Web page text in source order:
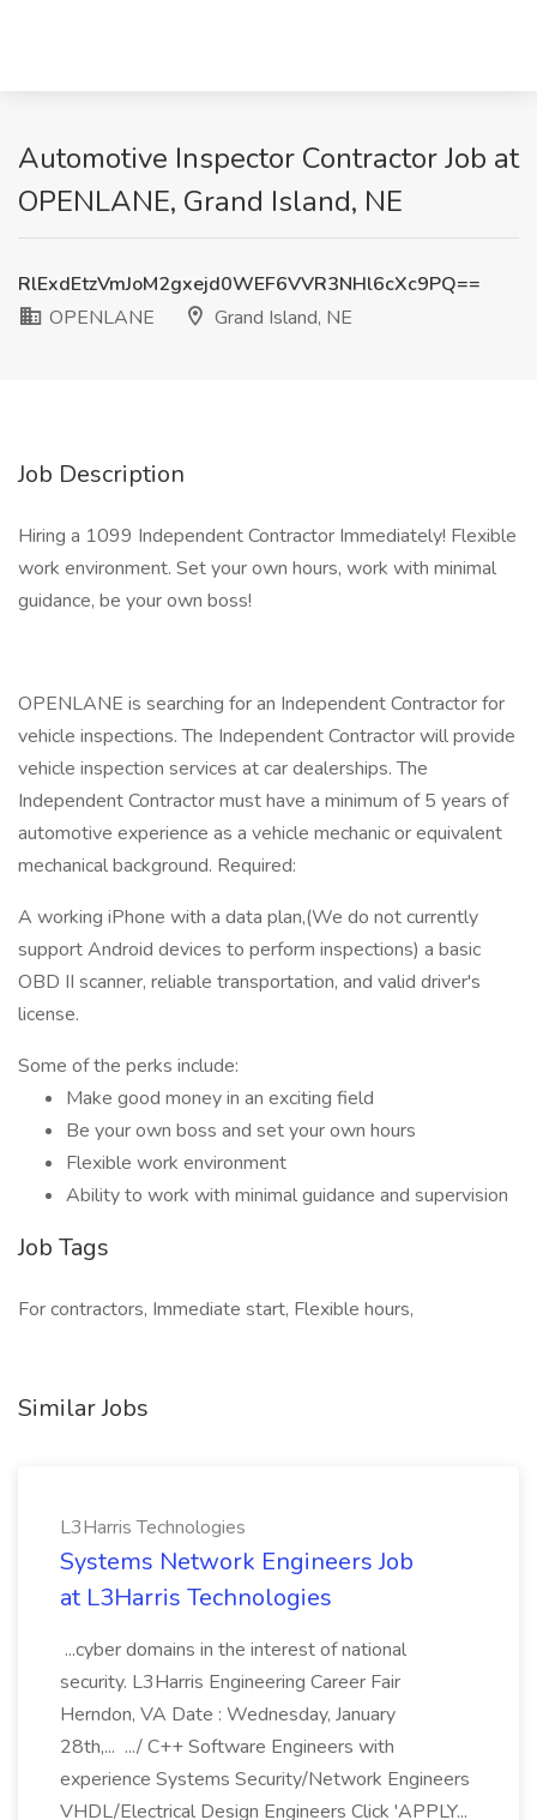
Automotive Inspector Contractor Job at
OPENLANE, Grand Island, NE
RlExdEtzVmJoM2gxejd0WEF6VVR3NHl6cXc9PQ==
OPENLANE
Grand Island, NE
Job Description
Hiring a 1099 Independent Contractor Immediately! Flexible
work environment. Set your own hours, work with minimal
guidance, be your own boss!
OPENLANE is searching for an Independent Contractor for
vehicle inspections. The Independent Contractor will provide
vehicle inspection services at car dealerships. The
Independent Contractor must have a minimum of 5 years of
automotive experience as a vehicle mechanic or equivalent
mechanical background. Required:
A working iPhone with a data plan,(We do not currently
support Android devices to perform inspections) a basic
OBD II scanner, reliable transportation, and valid driver's
license.
Some of the perks include:
Make good money in an exciting field
Be your own boss and set your own hours
Flexible work environment
Ability to work with minimal guidance and supervision
Job Tags
For contractors, Immediate start, Flexible hours,
Similar Jobs
L3Harris Technologies
Systems Network Engineers Job
at L3Harris Technologies
...cyber domains in the interest of national
security. L3Harris Engineering Career Fair
Herndon, VA Date : Wednesday, January
28th,... .../ C++ Software Engineers with
experience Systems Security/Network Engineers
VHDL/Electrical Design Engineers Click 'APPLY...